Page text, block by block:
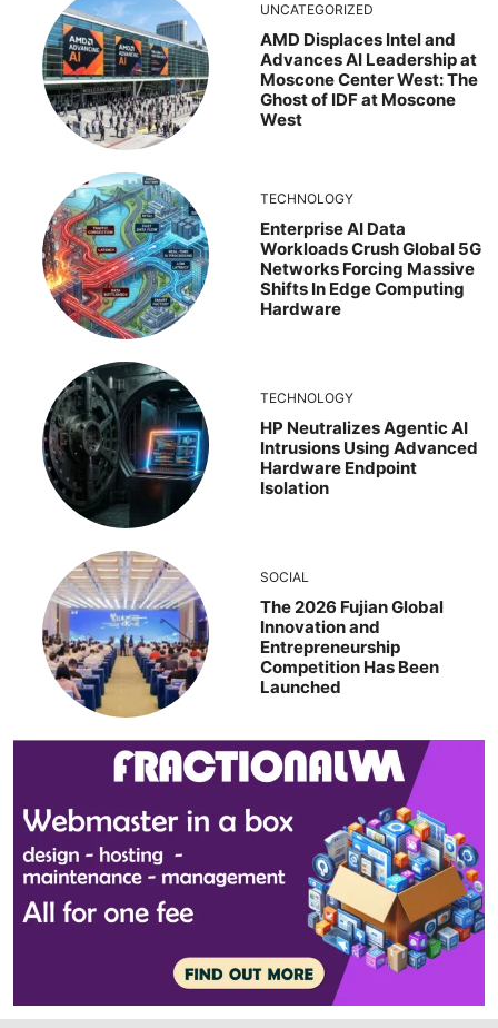
UNCATEGORIZED
AMD Displaces Intel and
Advances AI Leadership at
Moscone Center West: The
Ghost of IDF at Moscone
West
TECHNOLOGY
Enterprise AI Data
Workloads Crush Global 5G
Networks Forcing Massive
Shifts In Edge Computing
Hardware
TECHNOLOGY
HP Neutralizes Agentic AI
Intrusions Using Advanced
Hardware Endpoint
Isolation
SOCIAL
The 2026 Fujian Global
Innovation and
Entrepreneurship
Competition Has Been
Launched